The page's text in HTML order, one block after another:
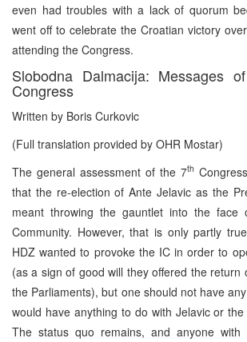
even had troubles with a lack of quorum
went off to celebrate the Croatian victory
attending the Congress.
Slobodna Dalmacija: Messages
Congress
Written by Boris Curkovic
(Full translation provided by OHR Mostar)
The general assessment of the 7th
that the re-election of Ante Jelavic as the
meant throwing the gauntlet into the face
Community. However, that is only partly
HDZ wanted to provoke the IC in order to
(as a sign of good will they offered the return
the Parliaments), but one should not have
would have anything to do with Jelavic or
The status quo remains, and anyone